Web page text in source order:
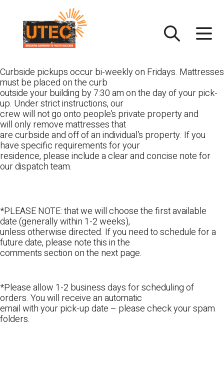
content
Curbside pickups occur bi-weekly on Fridays. Mattresses
must be placed on the curb
outside your building by 7:30 am on the day of your pick-
up. Under strict instructions, our
crew will not go onto people’s private property and
will only remove mattresses that
are curbside and off of an individual’s property. If you
have specific requirements for your
residence, please include a clear and concise note for
our dispatch team.
*PLEASE NOTE: that we will choose the first available
date (generally within 1-2 weeks),
unless otherwise directed. If you need to schedule for a
future date, please note this in the
comments section on the next page.
*Please allow 1-2 business days for scheduling of
orders. You will receive an automatic
email with your pick-up date – please check your spam
folders.